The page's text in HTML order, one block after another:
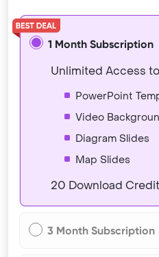
1 Month Subscription
Unlimited Access
PowerPoint
Video
Diagram Slides
Map Slides
20 Download
3 Month Subscription